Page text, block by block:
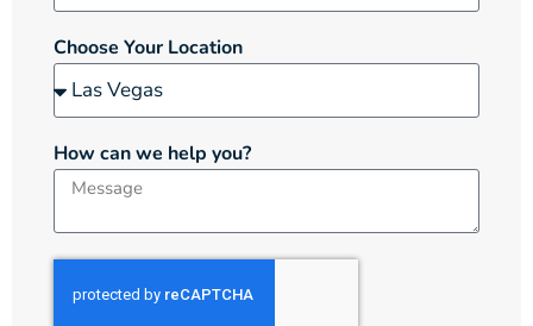
Choose Your Location
How can we help you?